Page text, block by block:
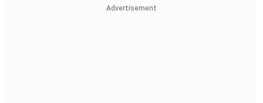
Advertisement